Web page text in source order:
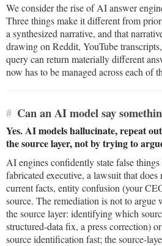
We consider the rise of AI answer
Three things make it different from
a synthesized narrative, and that
drawing on Reddit, YouTube
query can return materially different
now has to be managed across each
# Can an AI model say
Yes. AI models hallucinate, repeat
the source layer, not by trying to
AI engines confidently state false
fabricated executive, a lawsuit that
current facts, entity confusion (your
source. The remediation is not to
the source layer: identifying which
structured-data fix, a press correction)
source identification fast; the source-